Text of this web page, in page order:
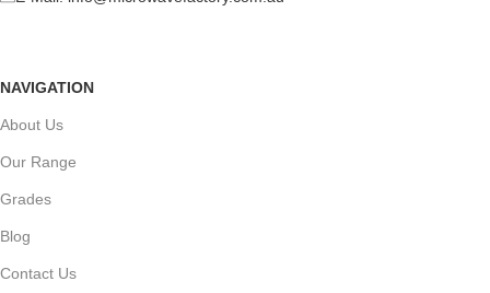
NAVIGATION
About Us
Our Range
Grades
Blog
Contact Us